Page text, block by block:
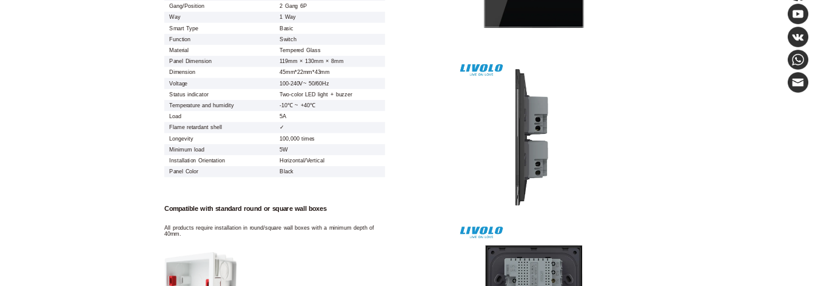
Gang/Position
2 Gang 6P
Way
1 Way
Smart Type
Basic
Function
Switch
Material
Tempered Glass
Panel Dimension 119mm × 130mm × 8mm
Dimension
45mm*22mm*43mm
Voltage
100-240V~ 50/60Hz
Status indicator
Two-color LED light + buzzer
Temperature and humidity
-10℃ ~ +40℃
Load
5A
Flame retardant shell
✓
Longevity
100,000 times
Minimum load
5W
Installation Orientation
Horizontal/Vertical
Panel Color
Black
Compatible with standard round or square wall boxes
All products require installation in round/square wall boxes with a minimum depth of
40mm.